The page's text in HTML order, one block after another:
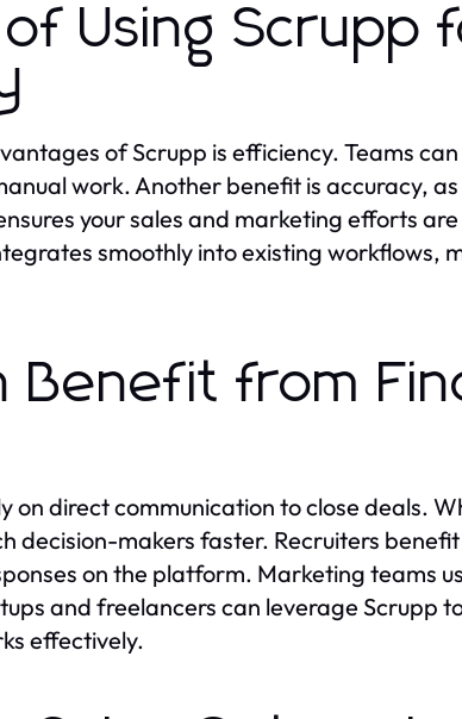
Using Scrupp
of Scrupp is efficiency. Teams
work. Another benefit is accuracy,
your sales and marketing efforts
smoothly into existing workflows,
Benefit from
on direct communication to close deals.
decision-makers faster. Recruiters
on the platform. Marketing teams
and freelancers can leverage Scrupp
effectively.